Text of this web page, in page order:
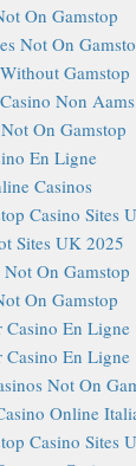
On Gamstop
Not On
Gamstop
Non Aams
On Gamstop
En Ligne
Casinos
Casino Sites
Sites UK 2025
Not On Gamstop
On Gamstop
Casino En Ligne
Casino En Ligne
Not On
Online
Casino Sites